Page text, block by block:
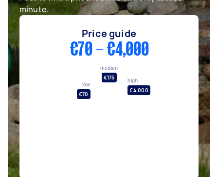
minute.
Price guide
€70 - €4,000
low
€70
median
€175
high
€4,000